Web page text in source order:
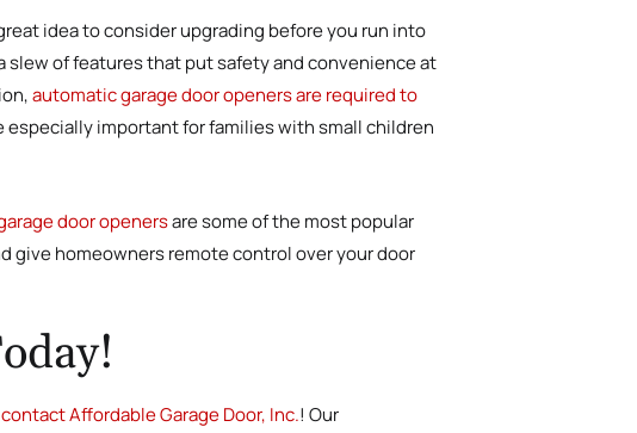
idea to consider upgrading before you run into
slew of features that put safety and convenience at
automatic garage door openers are required to
important for families with small children
door openersare some of the most popular
give homeowners remote control over your door
contact Affordable Garage Door, Inc.! Our